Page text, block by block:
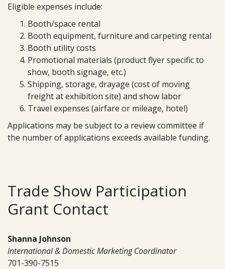
Eligible expenses include:
Booth/space rental
Booth equipment, furniture and carpeting rental
Booth utility costs
Promotional materials (product flyer specific to
show, booth signage, etc.)
Shipping, storage, drayage (cost of moving
freight at exhibition site) and show labor
Travel expenses (airfare or mileage, hotel)
Applications may be subject to a review committee if
the number of applications exceeds available funding.
Trade Show Participation
Grant Contact
Shanna Johnson
International & Domestic Marketing Coordinator
701-390-7515